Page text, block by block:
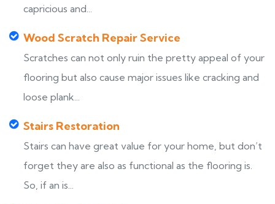
capricious and...
Wood Scratch Repair Service
Scratches can not only ruin the pretty appeal of your
flooring but also cause major issues like cracking and
loose plank...
Stairs Restoration
Stairs can have great value for your home, but don’t
forget they are also as functional as the flooring is.
So, if an is...